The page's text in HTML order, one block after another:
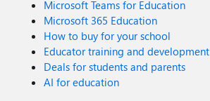
Microsoft Teams for Education
Microsoft 365 Education
How to buy for your school
Educator training and development
Deals for students and parents
AI for education